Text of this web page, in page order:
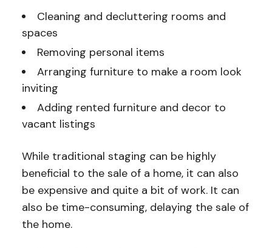
Cleaning and decluttering rooms and
spaces
Removing personal items
Arranging furniture to make a room look
inviting
Adding rented furniture and decor to
vacant listings
While traditional staging can be highly
beneficial to the sale of a home, it can also
be expensive and quite a bit of work. It can
also be time-consuming, delaying the sale of
the home.